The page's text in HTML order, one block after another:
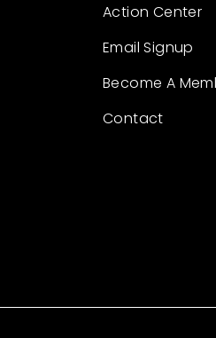
Action Center
Email Signup
Become A
Contact